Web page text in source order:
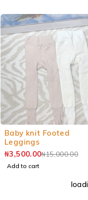
Baby knit Footed
Leggings
₦15,000.00
₦3,500.00
Add to cart